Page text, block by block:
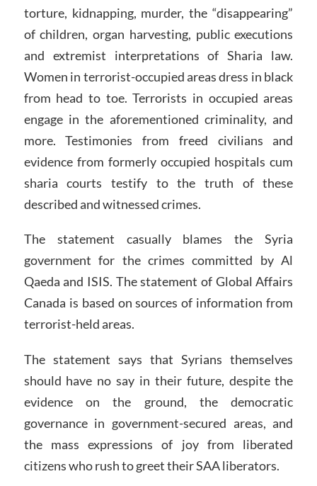
torture, kidnapping, murder, the “disappearing”
of children, organ harvesting, public executions
and extremist interpretations of Sharia law.
Women in terrorist-occupied areas dress in black
from head to toe. Terrorists in occupied areas
engage in the aforementioned criminality, and
more. Testimonies from freed civilians and
evidence from formerly occupied hospitals cum
sharia courts testify to the truth of these
described and witnessed crimes.
The statement casually blames the Syria
government for the crimes committed by Al
Qaeda and ISIS. The statement of Global Affairs
Canada is based on sources of information from
terrorist-held areas.
The statement says that Syrians themselves
should have no say in their future, despite the
evidence on the ground, the democratic
governance in government-secured areas, and
the mass expressions of joy from liberated
citizens who rush to greet their SAA liberators.